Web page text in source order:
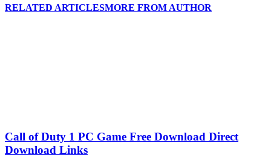
RELATED ARTICLESMORE FROM AUTHOR
Call of Duty 1 PC Game Free Download Direct
Download Links